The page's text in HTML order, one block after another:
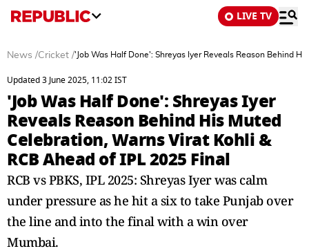
LIVE TV
News /Cricket /'Job Was Half Done': Shreyas Iyer Reveals Reason Behind
Updated 3 June 2025, 11:02 IST
'Job Was Half Done': Shreyas Iyer
Reveals Reason Behind His Muted
Celebration, Warns Virat Kohli &
RCB Ahead of IPL 2025 Final
RCB vs PBKS, IPL 2025: Shreyas Iyer was calm
under pressure as he hit a six to take Punjab over
the line and into the final with a win over
Mumbai.